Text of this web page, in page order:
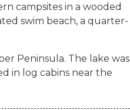
campsites in a wooded
swim beach, a quarter-
Peninsula. The lake was
in log cabins near the